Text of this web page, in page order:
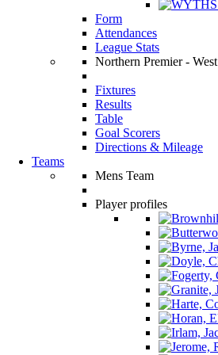
Form
Attendances
League Stats
Northern Premier - West
Fixtures
Results
Table
Goal Scorers
Directions & Mileage
Teams
Mens Team
Player profiles